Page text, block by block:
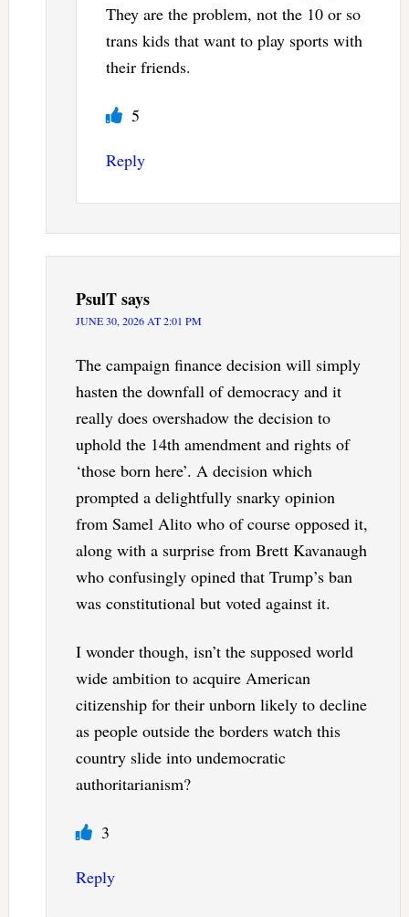
They are the problem, not the 10 or so
trans kids that want to play sports with
their friends.
5
Reply
PsulTsays
JUNE 30, 2026 AT 2:01 PM
The campaign finance decision will simply
hasten the downfall of democracy and it
really does overshadow the decision to
uphold the 14th amendment and rights of
‘those born here’. A decision which
prompted a delightfully snarky opinion
from Samel Alito who of course opposed it,
along with a surprise from Brett Kavanaugh
who confusingly opined that Trump’s ban
was constitutional but voted against it.
I wonder though, isn’t the supposed world
wide ambition to acquire American
citizenship for their unborn likely to decline
as people outside the borders watch this
country slide into undemocratic
authoritarianism?
3
Reply